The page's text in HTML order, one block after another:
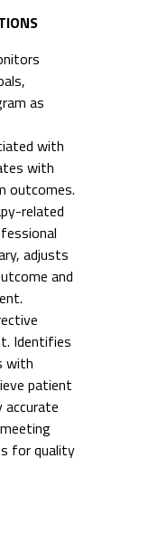
as
with
with
outcomes.
related
adjusts
and
Identifies
with
patient
for quality